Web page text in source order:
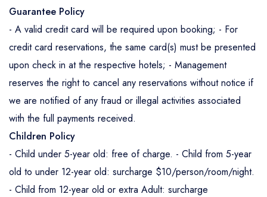
Guarantee Policy
- A valid credit card will be required upon booking; - For
credit card reservations, the same card(s) must be presented
upon check in at the respective hotels; - Management
reserves the right to cancel any reservations without notice if
we are notified of any fraud or illegal activities associated
with the full payments received.
Children Policy
- Child under 5-year old: free of charge. - Child from 5-year
old to under 12-year old: surcharge $10/person/room/night.
- Child from 12-year old or extra Adult: surcharge